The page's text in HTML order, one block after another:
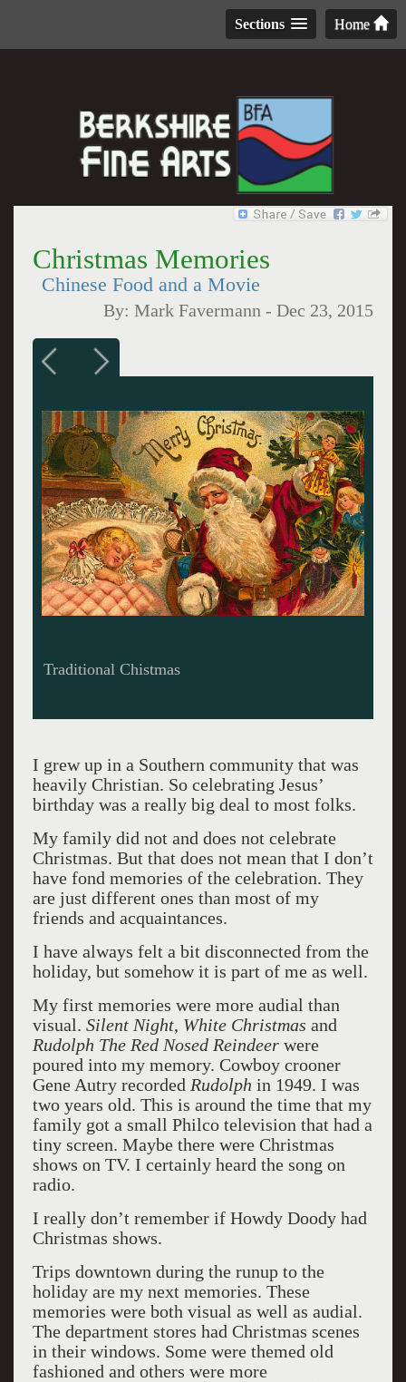
Home
Sections
Christmas Memories
Chinese Food and a Movie
By:Mark Favermann -Dec 23, 2015
Candles on the Menorah.
I grew up in a Southern community that was
heavily Christian. So celebrating Jesus’
birthday was a really big deal to most folks.
My family did not and does not celebrate
Christmas. But that does not mean that I don’t
have fond memories of the celebration. They
are just different ones than most of my
friends and acquaintances.
I have always felt a bit disconnected from the
holiday, but somehow it is part of me as well.
My first memories were more audial than
visual. Silent Night, White Christmas and
Rudolph The Red Nosed Reindeerwere
poured into my memory. Cowboy crooner
Gene Autry recorded Rudolph in 1949. I was
two years old. This is around the time that my
family got a small Philco television that had a
tiny screen. Maybe there were Christmas
shows on TV. I certainly heard the song on
radio.
I really don’t remember if Howdy Doody had
Christmas shows.
Trips downtown during the runup to the
holiday are my next memories. These
memories were both visual as well as audial.
The department stores had Christmas scenes
in their windows. Some were themed old
fashioned and others were more